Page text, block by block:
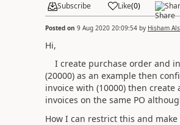
Subscribe Like(0)
Posted on 9 Aug 2020 20:09:54by Hisham
Hi,
I create purchase order and
(20000) as an example then
invoice with (10000) then
invoices on the same PO
How I can restrict this and